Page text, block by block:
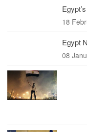
18
Egypt
08